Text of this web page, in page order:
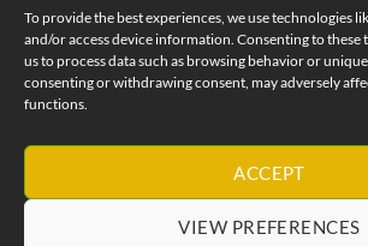
To provide the best experiences, we use technologies
and/or access device information. Consenting to these
us to process data such as browsing behavior or
consenting or withdrawing consent, may adversely
functions.
ACCEPT
VIEW PREFERENCES
PayPal